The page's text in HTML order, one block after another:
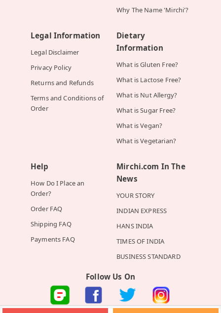
Why The Name 'Mirchi'?
Legal Information
Legal Disclaimer
Privacy Policy
Returns and Refunds
Terms and Conditions of
Order
Dietary
Information
What is Gluten Free?
What is Lactose Free?
What is Nut Allergy?
What is Sugar Free?
What is Vegan?
What is Vegetarian?
Help
How Do I Place an
Order?
Order FAQ
Shipping FAQ
Payments FAQ
Mirchi.com In The
News
YOUR STORY
INDIAN EXPRESS
HANS INDIA
TIMES OF INDIA
BUSINESS STANDARD
Follow Us On